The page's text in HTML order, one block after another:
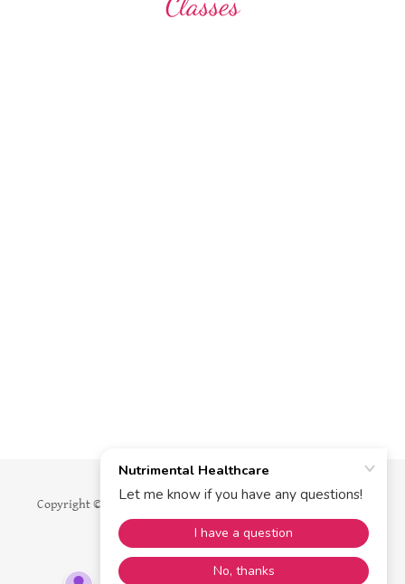
Copyright © 2026 Nutrimental Healthcare - All Rights Reserved.
Powered by